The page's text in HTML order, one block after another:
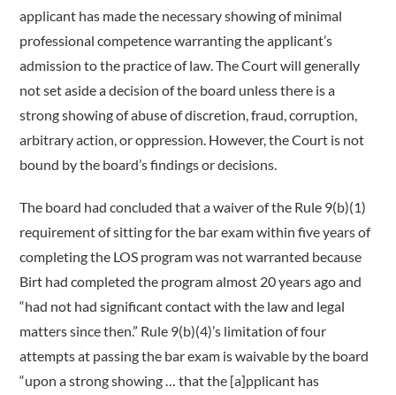
applicant has made the necessary showing of minimal
professional competence warranting the applicant’s
admission to the practice of law. The Court will generally
not set aside a decision of the board unless there is a
strong showing of abuse of discretion, fraud, corruption,
arbitrary action, or oppression. However, the Court is not
bound by the board’s findings or decisions.
The board had concluded that a waiver of the Rule 9(b)(1)
requirement of sitting for the bar exam within five years of
completing the LOS program was not warranted because
Birt had completed the program almost 20 years ago and
“had not had significant contact with the law and legal
matters since then.” Rule 9(b)(4)’s limitation of four
attempts at passing the bar exam is waivable by the board
“upon a strong showing … that the [a]pplicant has